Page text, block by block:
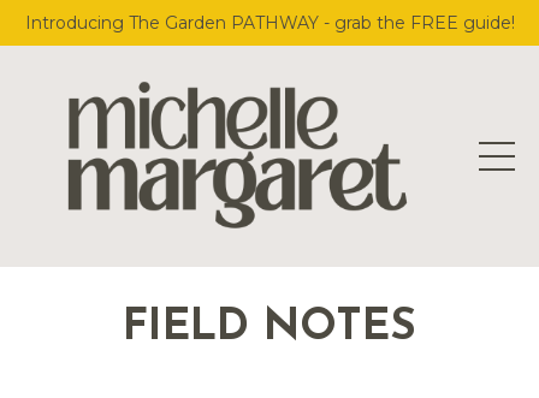
Introducing The Garden PATHWAY - grab the FREE guide!
FIELD NOTES